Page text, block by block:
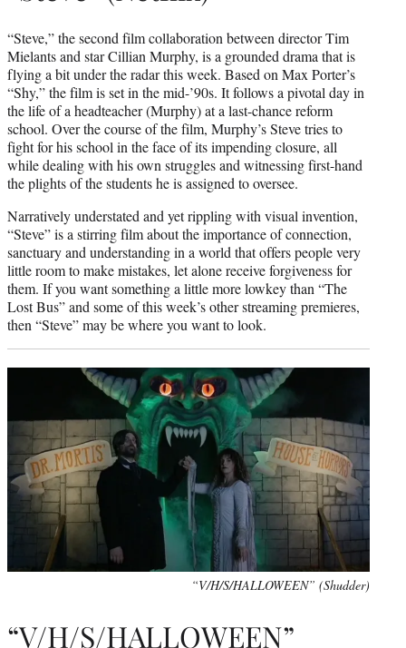
“Steve,” the second film collaboration between director Tim
Mielants and star Cillian Murphy, is a grounded drama that is
flying a bit under the radar this week. Based on Max Porter’s
“Shy,” the film is set in the mid-’90s. It follows a pivotal day in
the life of a headteacher (Murphy) at a last-chance reform
school. Over the course of the film, Murphy’s Steve tries to
fight for his school in the face of its impending closure, all
while dealing with his own struggles and witnessing first-hand
the plights of the students he is assigned to oversee.
Narratively understated and yet rippling with visual invention,
“Steve” is a stirring film about the importance of connection,
sanctuary and understanding in a world that offers people very
little room to make mistakes, let alone receive forgiveness for
them. If you want something a little more lowkey than “The
Lost Bus” and some of this week’s other streaming premieres,
then “Steve” may be where you want to look.
“V/H/S/HALLOWEEN” (Shudder)
“V/H/S/HALLOWEEN”